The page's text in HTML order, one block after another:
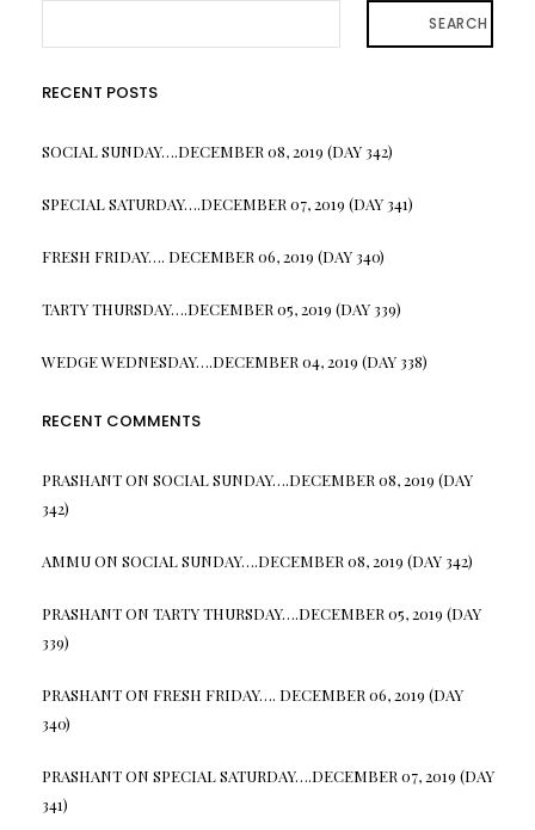
SEARCH
RECENT POSTS
SOCIAL SUNDAY….DECEMBER 08, 2019 (DAY 342)
SPECIAL SATURDAY….DECEMBER 07, 2019 (DAY 341)
FRESH FRIDAY…. DECEMBER 06, 2019 (DAY 340)
TARTY THURSDAY….DECEMBER 05, 2019 (DAY 339)
WEDGE WEDNESDAY….DECEMBER 04, 2019 (DAY 338)
RECENT COMMENTS
PRASHANTON SOCIAL SUNDAY….DECEMBER 08, 2019 (DAY
342)
AMMUON SOCIAL SUNDAY….DECEMBER 08, 2019 (DAY 342)
PRASHANTON TARTY THURSDAY….DECEMBER 05, 2019 (DAY
339)
PRASHANTON FRESH FRIDAY…. DECEMBER 06, 2019 (DAY
340)
PRASHANTON SPECIAL SATURDAY….DECEMBER 07, 2019 (DAY
341)